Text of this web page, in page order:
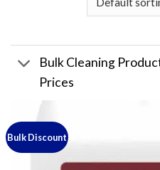
Bulk Cleaning
Prices
Bulk Discount